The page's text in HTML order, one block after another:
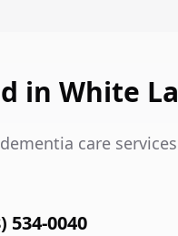
in White
care
534-0040